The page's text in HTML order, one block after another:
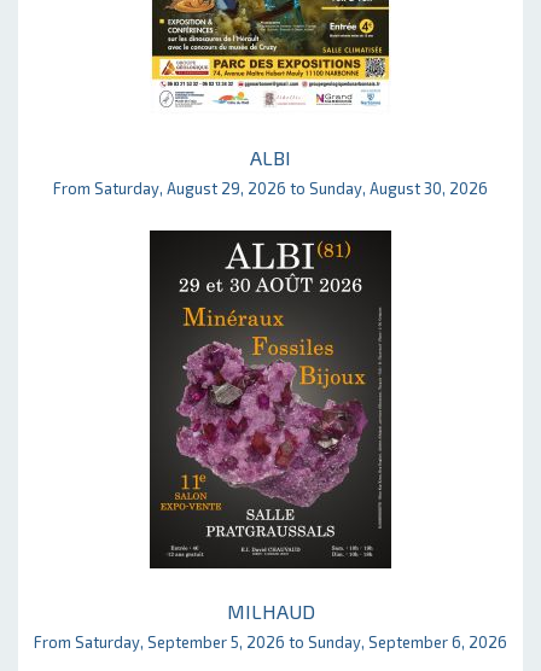
ALBI
From Saturday, August 29, 2026 to Sunday, August 30, 2026
MILHAUD
From Saturday, September 5, 2026 to Sunday, September 6, 2026